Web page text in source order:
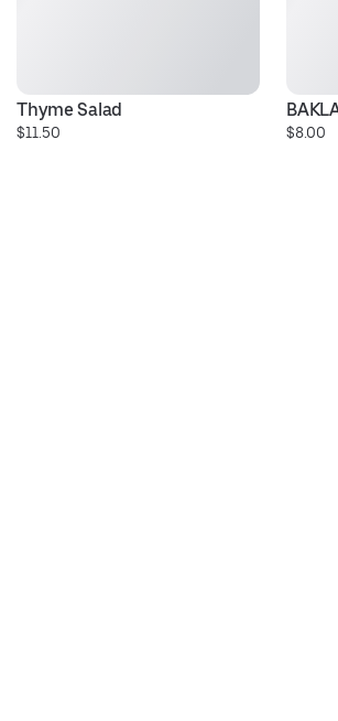
Thyme Salad
$11.50 $8.00